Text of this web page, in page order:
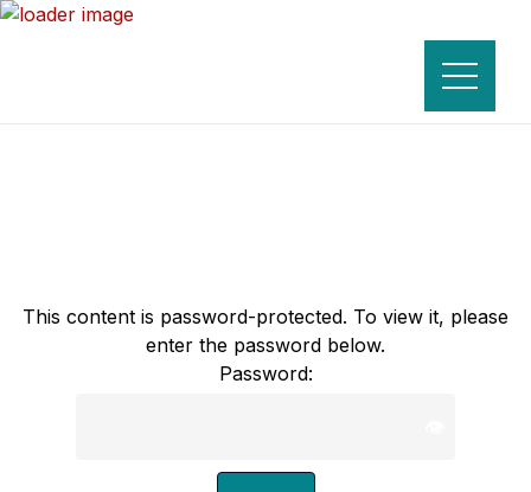
This content is password-protected. To view it, please
enter the password below.
Password: